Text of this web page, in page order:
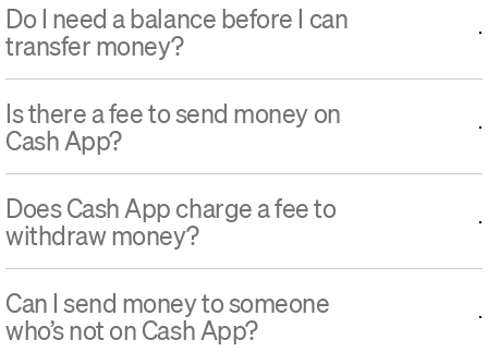
Do I need a balance before I can
transfer money?
Is there a fee to send money on
Cash App?
Does Cash App charge a fee to
withdraw money?
Can I send money to someone
who’s not on Cash App?